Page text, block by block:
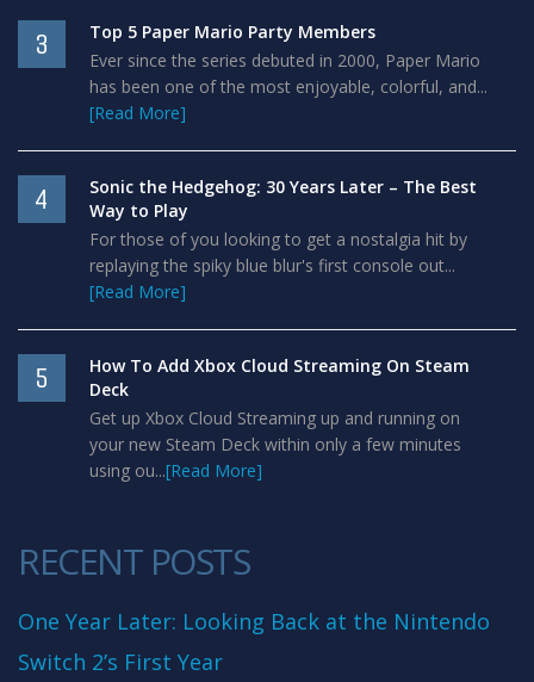
3
Top 5 Paper Mario Party Members
Ever since the series debuted in 2000, Paper Mario
has been one of the most enjoyable, colorful, and...
[Read More]
4
Sonic the Hedgehog: 30 Years Later – The Best
Way to Play
For those of you looking to get a nostalgia hit by
replaying the spiky blue blur's first console out...
[Read More]
5
How To Add Xbox Cloud Streaming On Steam
Deck
Get up Xbox Cloud Streaming up and running on
your new Steam Deck within only a few minutes
using ou...[Read More]
RECENT POSTS
One Year Later: Looking Back at the Nintendo
Switch 2’s First Year